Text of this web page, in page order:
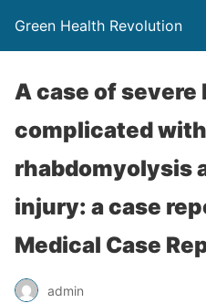
Green Health Revolution
A case of
complicated
rhabdomyolysis
injury: a case
Medical Case
admin